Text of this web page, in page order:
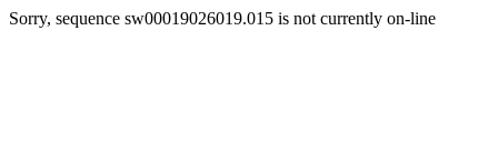
Sorry, sequence sw00019026019.015 is not currently on-line